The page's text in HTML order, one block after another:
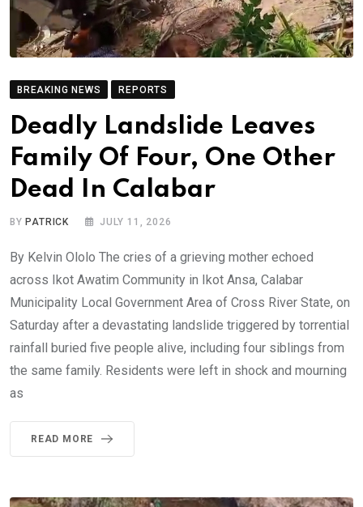
BREAKING NEWS REPORTS
Deadly Landslide Leaves
Family Of Four, One Other
Dead In Calabar
BYPATRICK JULY 11, 2026
By Kelvin Ololo The cries of a grieving mother echoed
across Ikot Awatim Community in Ikot Ansa, Calabar
Municipality Local Government Area of Cross River State, on
Saturday after a devastating landslide triggered by torrential
rainfall buried five people alive, including four siblings from
the same family. Residents were left in shock and mourning
as
READ MORE